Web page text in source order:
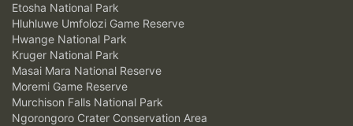
Etosha National Park
Hluhluwe Umfolozi Game Reserve
Hwange National Park
Kruger National Park
Masai Mara National Reserve
Moremi Game Reserve
Murchison Falls National Park
Ngorongoro Crater Conservation Area